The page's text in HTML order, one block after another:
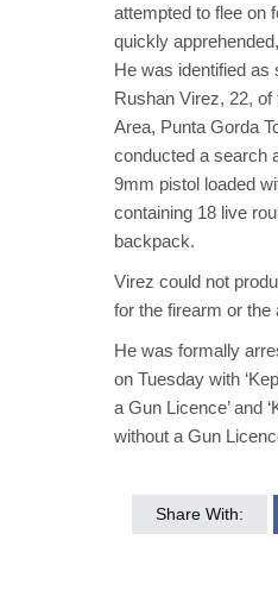
attempted to flee on
quickly
He was identified as
Rushan Virez, 22, of
Area, Punta Gorda
conducted a search
9mm pistol loaded
containing 18 live
backpack.
Virez could not
for the firearm or the
He was formally
on Tuesday with
a Gun Licence’ and
without a Gun
Share With: